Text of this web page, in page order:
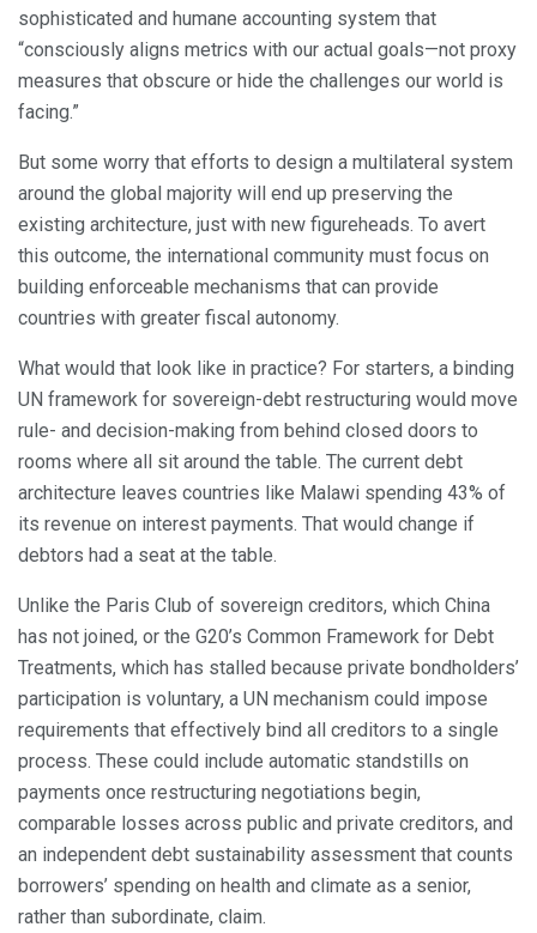
sophisticated and humane accounting system that
“consciously aligns metrics with our actual goals—not proxy
measures that obscure or hide the challenges our world is
facing.”
But some worry that efforts to design a multilateral system
around the global majority will end up preserving the
existing architecture, just with new figureheads. To avert
this outcome, the international community must focus on
building enforceable mechanisms that can provide
countries with greater fiscal autonomy.
What would that look like in practice? For starters, a binding
UN framework for sovereign-debt restructuring would move
rule- and decision-making from behind closed doors to
rooms where all sit around the table. The current debt
architecture leaves countries like Malawi spending 43% of
its revenue on interest payments. That would change if
debtors had a seat at the table.
Unlike the Paris Club of sovereign creditors, which China
has not joined, or the G20’s Common Framework for Debt
Treatments, which has stalled because private bondholders’
participation is voluntary, a UN mechanism could impose
requirements that effectively bind all creditors to a single
process. These could include automatic standstills on
payments once restructuring negotiations begin,
comparable losses across public and private creditors, and
an independent debt sustainability assessment that counts
borrowers’ spending on health and climate as a senior,
rather than subordinate, claim.